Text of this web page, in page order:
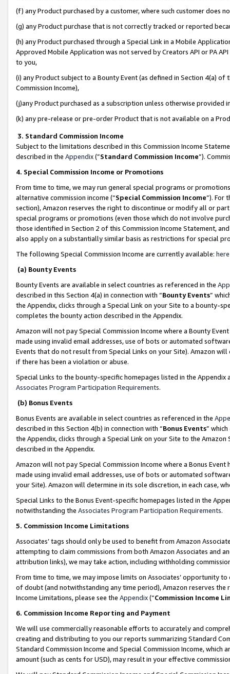
(f) any Product purchased by a customer, where such customer does
(g) any Product purchase that is not correctly tracked or reported
(h) any Product purchased through a Special Link in a Mobile
Approved Mobile Application was not served by Creators API or PA
to you,
(i) any Product subject to a Bounty Event (as defined in Section 4(a)
Commission Income),
(j)any Product purchased as a subscription unless otherwise provided
(k) any pre-release or pre-order Product that is not available on a
3. Standard Commission Income
Subject to the limitations described in this Commission Income
described in the Appendix(”Standard Commission Income”).
4. Special Commission Income or Promotions
From time to time, we may run general special programs or
alternative commission income (“Special Commission Income”). For
section), Amazon reserves the right to discontinue or modify all or
special programs or promotions (even those which do not involve
those identified in Section 2 of this Commission Income Statement,
also apply on a substantially similar basis as restrictions for special
The following Special Commission Income are currently available: here
(a) Bounty Events
Bounty Events are available in select countries as referenced in the
described in this Section 4(a) in connection with “Bounty Events”
the Appendix, clicks through a Special Link on your Site to a bounty-
completes the bounty action described in the Appendix.
Amazon will not pay Special Commission Income where a Bounty
made using invalid email addresses, use of bots or automated
Events that do not result from Special Links on your Site). Amazon
if there has been a violation or abuse.
Special Links to the bounty-specific homepages listed in the
Associates Program Participation Requirements.
(b) Bonus Events
Bonus Events are available in select countries as referenced in the
described in this Section 4(b) in connection with “Bonus Events”
the Appendix, clicks through a Special Link on your Site to the
described in the Appendix.
Amazon will not pay Special Commission Income where a Bonus
made using invalid email addresses, use of bots or automated
your Site). Amazon will determine in its sole discretion, in each case,
Special Links to the Bonus Event-specific homepages listed in the
notwithstanding the Associates Program Participation Requirements.
5. Commission Income Limitations
Associates’ tags should only be used to benefit from Amazon
attempting to claim commissions from both Amazon Associates and
attribution links), we may take action, including withholding
From time to time, we may impose limits on Associates’ opportunity
of doubt (and notwithstanding any time period), Amazon reserves
Income Limitations, please see the Appendix(“Commission Income
6. Commission Income Reporting and Payment
We will use commercially reasonable efforts to accurately and
creating and distributing to you our reports summarizing Standard
Standard Commission Income and Special Commission Income,
amount (such as cents for USD), may result in your effective